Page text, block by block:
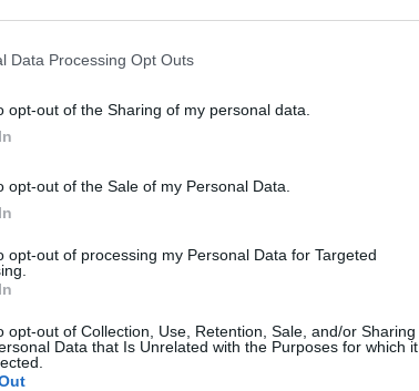
Data Processing Opt Outs
opt-out of the Sharing of my personal data.
opt-out of the Sale of my Personal Data.
opt-out of processing my Personal Data for Targeted
opt-out of Collection, Use, Retention, Sale, and/or Sharing
Data that Is Unrelated with the Purposes for which it
Remix
Radio Edit
2025